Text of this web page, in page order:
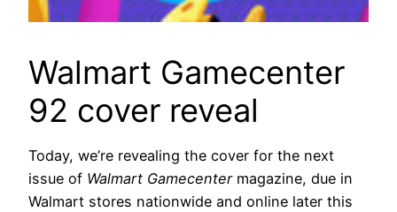
Walmart Gamecenter
92 cover reveal
Today, we’re revealing the cover for the next
issue of Walmart Gamecentermagazine, due in
Walmart stores nationwide and online later this